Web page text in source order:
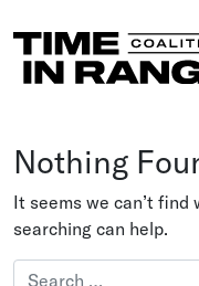
Main
Nothing
It seems we can’t find
searching can help.
Search for: